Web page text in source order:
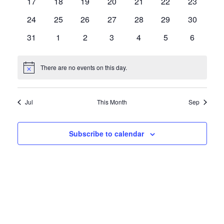
0
24
0
25
0
26
0
27
0
28
0
29
0
30
0
31
0
1
0
2
0
3
0
4
0
5
0
6
Notice There are no events on this day.
Jul This Month Sep
Subscribe to calendar